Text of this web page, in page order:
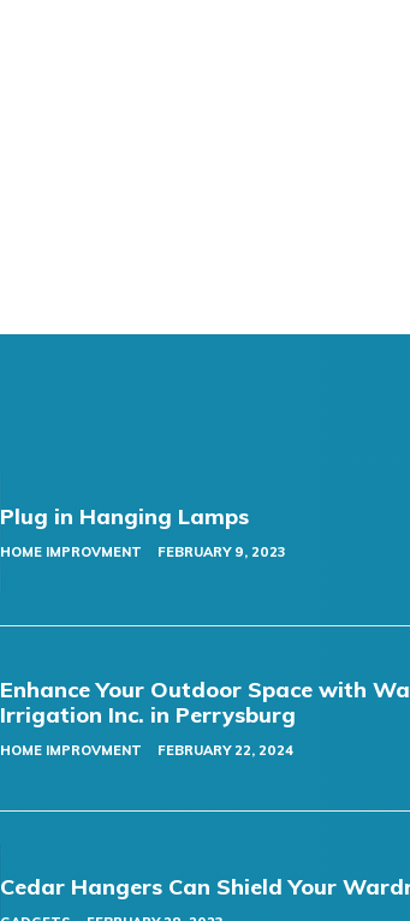
Plug in Hanging Lamps
HOME IMPROVMENT FEBRUARY 9, 2023
Enhance Your Outdoor Space with
Irrigation Inc. in Perrysburg
HOME IMPROVMENT FEBRUARY 22, 2024
Cedar Hangers Can Shield Your